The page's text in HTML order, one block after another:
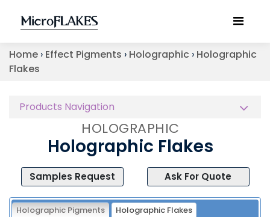
Home › Effect Pigments › Holographic › Holographic
Flakes
Products Navigation
HOLOGRAPHIC
Holographic Flakes
Samples Request Ask For Quote
Holographic Pigments
Holographic Flakes